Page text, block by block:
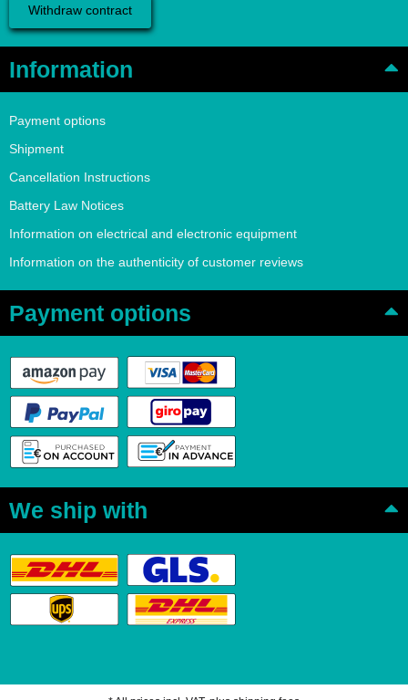
Withdraw contract
Information
Payment options
Shipment
Cancellation Instructions
Battery Law Notices
Information on electrical and electronic equipment
Information on the authenticity of customer reviews
Payment options
We ship with